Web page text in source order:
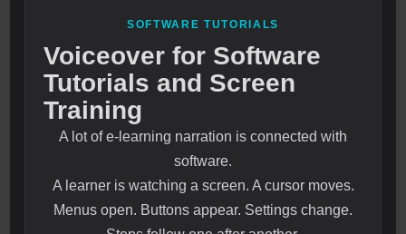
SOFTWARE TUTORIALS
Voiceover for Software
Tutorials and Screen
Training
A lot of e-learning narration is connected with
software.
A learner is watching a screen. A cursor moves.
Menus open. Buttons appear. Settings change.